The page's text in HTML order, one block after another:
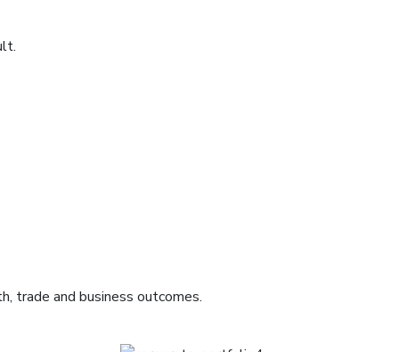
trade and business outcomes.